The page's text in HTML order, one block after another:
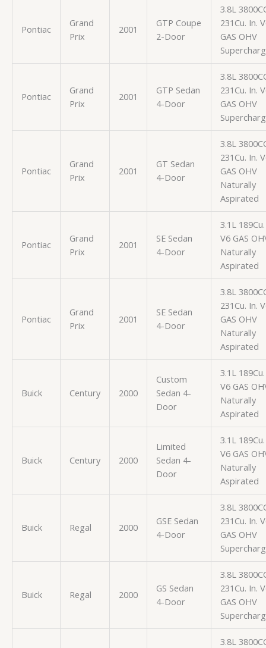
Pontiac
Grand
Prix
2001
GTP Coupe
2-Door
3.8L
231Cu. In.
GAS OHV
Pontiac
Grand
Prix
2001
GTP Sedan
4-Door
3.8L
231Cu. In.
GAS OHV
Pontiac
Grand
Prix
2001
GT Sedan
4-Door
3.8L
231Cu. In.
GAS OHV
Naturally
Aspirated
Pontiac
Grand
Prix
2001
SE Sedan
4-Door
3.1L
V6 GAS
Naturally
Aspirated
Pontiac
Grand
Prix
2001
SE Sedan
4-Door
3.8L
231Cu. In.
GAS OHV
Naturally
Aspirated
Buick Century 2000
Custom
Sedan 4-
Door
3.1L
V6 GAS
Naturally
Aspirated
Buick Century 2000
Limited
Sedan 4-
Door
3.1L
V6 GAS
Naturally
Aspirated
Buick Regal 2000
GSE Sedan
4-Door
3.8L
231Cu. In.
GAS OHV
Buick Regal 2000
GS Sedan
4-Door
3.8L
231Cu. In.
GAS OHV
3.8L